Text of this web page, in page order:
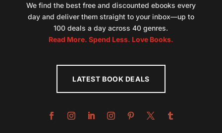
We find the best free and discounted ebooks every
day and deliver them straight to your inbox—up to
100 deals a day across 40 genres.
Read More. Spend Less. Love Books.
LATEST BOOK DEALS